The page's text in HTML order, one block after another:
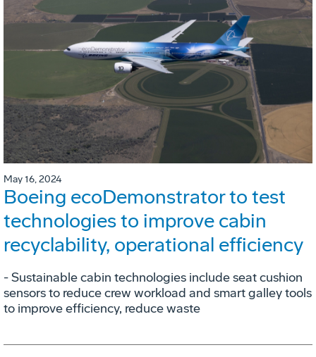
May 16, 2024
Boeing ecoDemonstrator to test
technologies to improve cabin
recyclability, operational efficiency
- Sustainable cabin technologies include seat cushion
sensors to reduce crew workload and smart galley tools
to improve efficiency, reduce waste